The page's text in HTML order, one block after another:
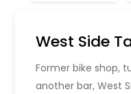
West Side
Former bike shop,
another bar, West